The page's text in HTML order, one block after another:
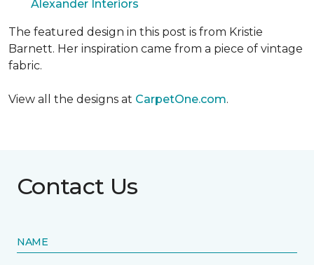
Alexander Interiors
The featured design in this post is from Kristie
Barnett. Her inspiration came from a piece of vintage
fabric.
View all the designs at CarpetOne.com.
Contact Us
NAME